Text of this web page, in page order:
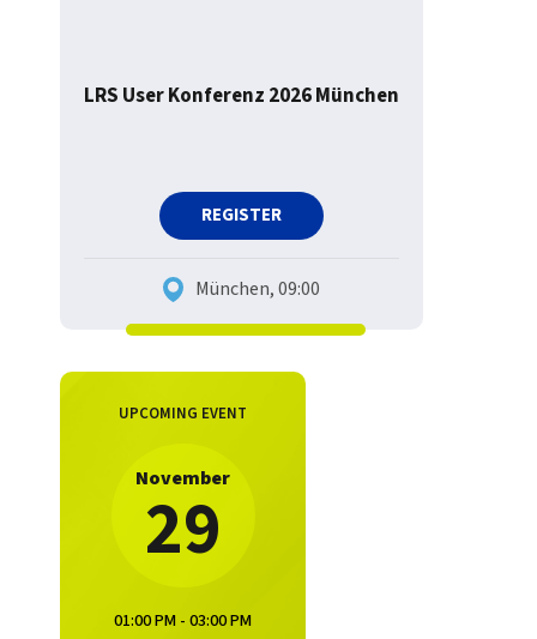
LRS User Konferenz 2026 München
REGISTER
München, 09:00
UPCOMING EVENT
November
29
01:00 PM - 03:00 PM